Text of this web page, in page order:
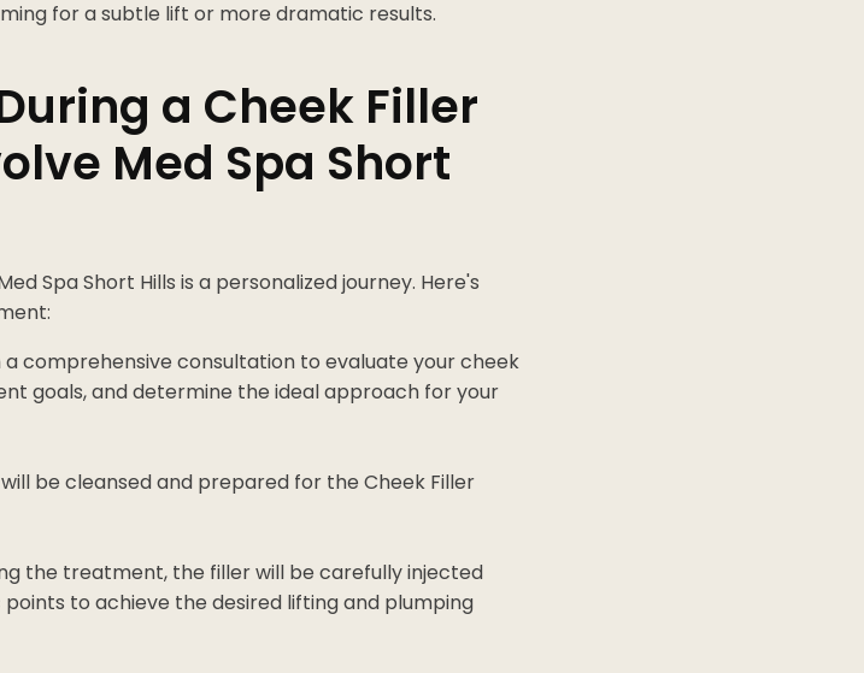
for a subtle lift or more dramatic results.
a Cheek Filler
Med Spa Short
Spa Short Hills is a personalized journey. Here's
a comprehensive consultation to evaluate your cheek
goals, and determine the ideal approach for your
be cleansed and prepared for the Cheek Filler
the treatment, the filler will be carefully injected
to achieve the desired lifting and plumping